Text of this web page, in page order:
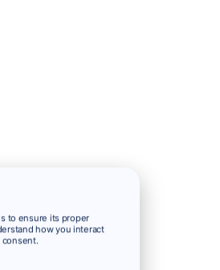
to ensure its proper
how you interact
consent.